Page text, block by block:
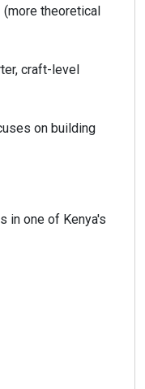
(more theoretical
craft-level
on building
in one of Kenya's